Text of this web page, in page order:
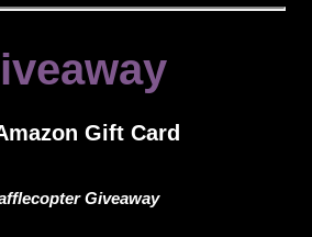
Gift Card
Giveaway